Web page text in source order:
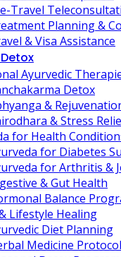
Travel
Planning &
& Visa Assistance
Ayurvedic
Detox
&
& Stress
for Health
for Diabetes
for Arthritis &
& Gut Health
Balance
Lifestyle Healing
Diet Planning
Medicine